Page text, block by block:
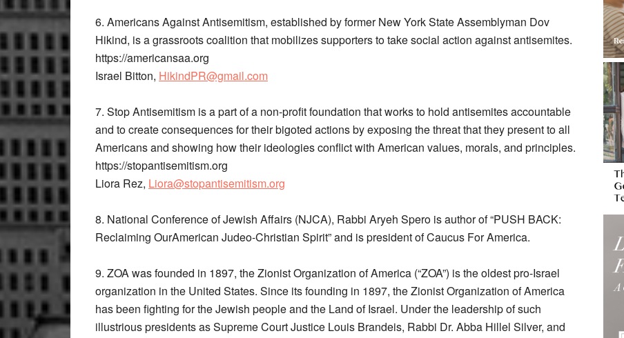
6. Americans Against Antisemitism​, established by former New York State Assemblyman Dov
Hikind, is a grassroots coalition that mobilizes supporters to take social action against antisemites.​ ​
https://americansaa.org
Israel Bitton, HikindPR@gmail.com
7. Stop Antisemitism​ is a part of a non-profit foundation that works to hold antisemites accountable
and to create consequences for their bigoted actions by exposing the threat that they present to all
Americans and showing how their ideologies conflict with American values, morals, and principles. ​
https://stopantisemitism.org
Liora Rez, ​ Liora@stopantisemitism.org
8. National​ ​Conference of Jewish Affairs​ (NJCA)​, Rabbi Aryeh Spero is author of “PUSH BACK:
Reclaiming OurAmerican Judeo-Christian Spirit” and is president of Caucus For America.
9. ZOA​ was f​ounded in 1897, the Zionist Organization of America (“ZOA”) is the oldest pro-Israel
organization in the United States. Since its founding in 1897, the Zionist Organization of America
has been fighting for the Jewish people and the Land of Israel. Under the leadership of such
illustrious presidents as Supreme Court Justice Louis Brandeis, Rabbi Dr. Abba Hillel Silver, and